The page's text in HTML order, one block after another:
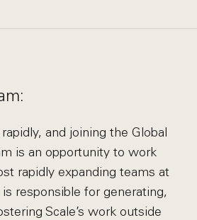
and joining the Global
is an opportunity to work
rapidly expanding teams at
responsible for generating,
Scale’s work outside